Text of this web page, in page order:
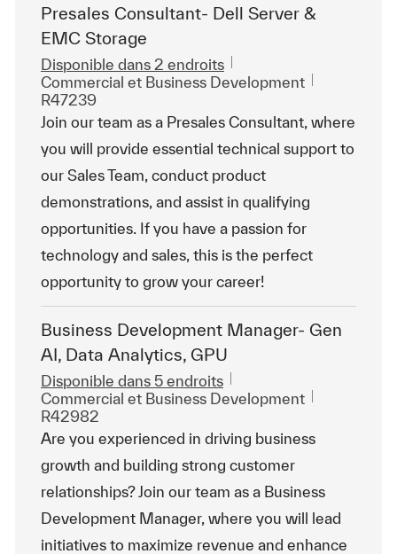
Presales Consultant- Dell Server &
EMC Storage
Disponible dans 2 endroits
Catégorie
Commercial et Business Development
R47239
Join our team as a Presales Consultant, where
you will provide essential technical support to
our Sales Team, conduct product
demonstrations, and assist in qualifying
opportunities. If you have a passion for
technology and sales, this is the perfect
opportunity to grow your career!
Business Development Manager- Gen
AI, Data Analytics, GPU
Disponible dans 5 endroits
Catégorie
Commercial et Business Development
R42982
Are you experienced in driving business
growth and building strong customer
relationships? Join our team as a Business
Development Manager, where you will lead
initiatives to maximize revenue and enhance